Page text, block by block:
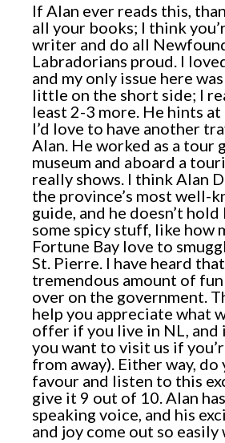
If Alan ever reads this,
all your books; I think
writer and do all
Labradorians proud. I
and my only issue here
little on the short side; I
least 2-3 more. He hints at
I’d love to have another
Alan. He worked as a tour
museum and aboard a
really shows. I think Alan
the province’s most well-
guide, and he doesn’t
some spicy stuff, like how
Fortune Bay love to
St. Pierre. I have heard
tremendous amount of
over on the government.
help you appreciate what
offer if you live in NL, and
you want to visit us if
from away). Either way, do
favour and listen to this
give it 9 out of 10. Alan
speaking voice, and his
and joy come out so easily